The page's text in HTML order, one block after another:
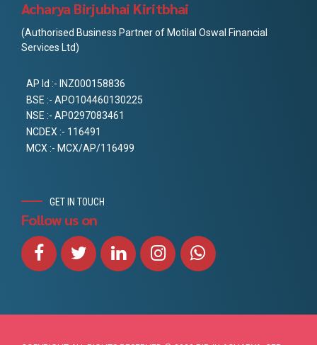
Acharya Birjubhai Kiritbhai
(Authorised Business Partner of Motilal Oswal Financial
Services Ltd)
AP Id :- INZ000158836
BSE :- APO104460130225
NSE :- AP0297083461
NCDEX :- 116491
MCX :- MCX/AP/116499
GET IN TOUCH
Follow us on